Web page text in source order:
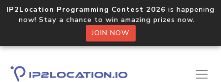
IP2Location Programming Contest 2026 is happening
now! Stay a chance to win amazing prizes now.
JOIN NOW
Home Libraries